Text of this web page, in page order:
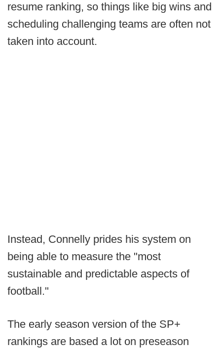
resume ranking, so things like big wins and
scheduling challenging teams are often not
taken into account.
Instead, Connelly prides his system on
being able to measure the "most
sustainable and predictable aspects of
football."
The early season version of the SP+
rankings are based a lot on preseason